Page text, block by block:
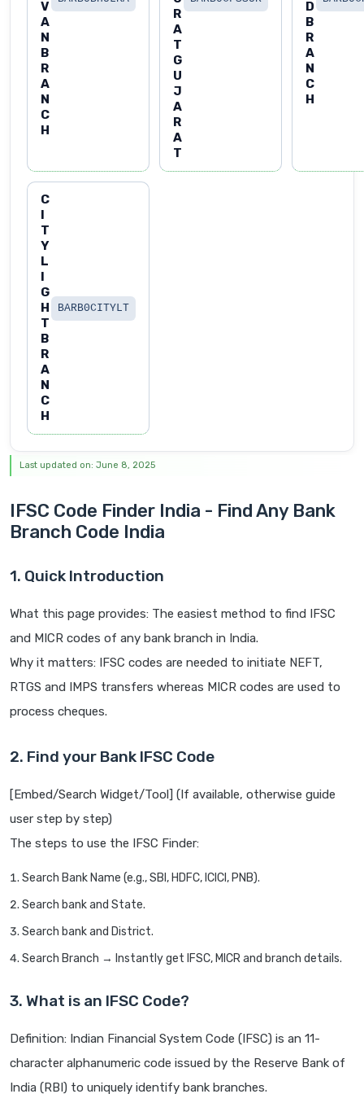
V
A
N
B
R
A
N
C
H
R
A
T
G
U
J
A
R
A
T
D
B
R
A
N
C
H
C
I
T
Y
L
I
G
H
T
B
R
A
N
C
H
BARB0CITYLT
Last updated on: June 8, 2025
IFSC Code Finder India - Find Any Bank
Branch Code India
1. Quick Introduction
What this page provides: The easiest method to find IFSC
and MICR codes of any bank branch in India.
Why it matters: IFSC codes are needed to initiate NEFT,
RTGS and IMPS transfers whereas MICR codes are used to
process cheques.
2. Find your Bank IFSC Code
[Embed/Search Widget/Tool] (If available, otherwise guide
user step by step)
The steps to use the IFSC Finder:
Search Bank Name (e.g., SBI, HDFC, ICICI, PNB).
Search bank and State.
Search bank and District.
Search Branch → Instantly get IFSC, MICR and branch details.
3. What is an IFSC Code?
Definition: Indian Financial System Code (IFSC) is an 11-
character alphanumeric code issued by the Reserve Bank of
India (RBI) to uniquely identify bank branches.